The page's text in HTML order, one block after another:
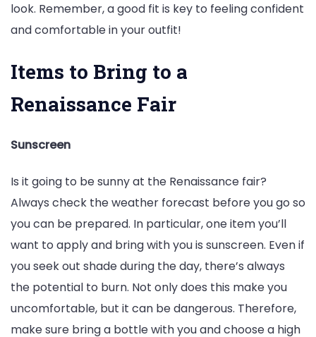
look. Remember, a good fit is key to feeling confident
and comfortable in your outfit!
Items to Bring to a
Renaissance Fair
Sunscreen
Is it going to be sunny at the Renaissance fair?
Always check the weather forecast before you go so
you can be prepared. In particular, one item you’ll
want to apply and bring with you is sunscreen. Even if
you seek out shade during the day, there’s always
the potential to burn. Not only does this make you
uncomfortable, but it can be dangerous. Therefore,
make sure bring a bottle with you and choose a high